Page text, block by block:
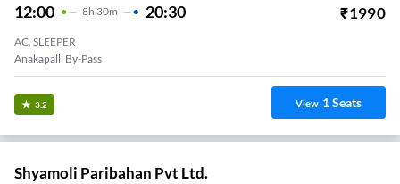
12:00 8H 30m 20:30 ₹1990
AC, SLEEPER
Anakapalli By-Pass
3.2 View 1Seats
Shyamoli Paribahan Pvt Ltd.